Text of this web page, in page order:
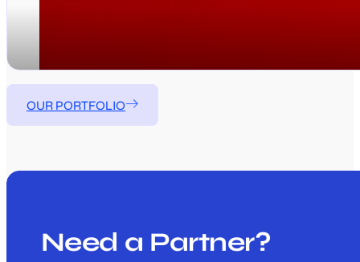
OUR PORTFOLIO
Need a Partner?